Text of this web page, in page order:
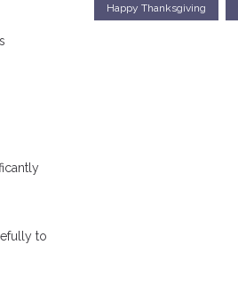
to
Happy Thanksgiving